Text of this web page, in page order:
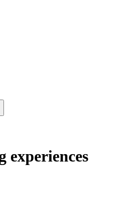
experiences